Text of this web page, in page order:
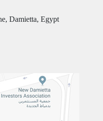
Damietta, Egypt